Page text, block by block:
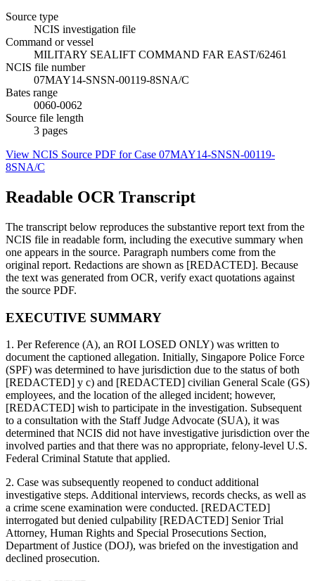
Source type
NCIS investigation file
Command or vessel
MILITARY SEALIFT COMMAND FAR EAST/62461
NCIS file number
07MAY14-SNSN-00119-8SNA/C
Bates range
0060-0062
Source file length
3 pages
View NCIS Source PDF for Case 07MAY14-SNSN-00119-
8SNA/C
Readable OCR Transcript
The transcript below reproduces the substantive report text from the
NCIS file in readable form, including the executive summary when
one appears in the source. Paragraph numbers come from the
original report. Redactions are shown as [REDACTED]. Because
the text was generated from OCR, verify exact quotations against
the source PDF.
EXECUTIVE SUMMARY
1. Per Reference (A), an ROI LOSED ONLY) was written to
document the captioned allegation. Initially, Singapore Police Force
(SPF) was determined to have jurisdiction due to the status of both
[REDACTED] y c) and [REDACTED] civilian General Scale (GS)
employees, and the location of the alleged incident; however,
[REDACTED] wish to participate in the investigation. Subsequent
to a consultation with the Staff Judge Advocate (SUA), it was
determined that NCIS did not have investigative jurisdiction over the
involved parties and that there was no appropriate, felony-level U.S.
Federal Criminal Statute that applied.
2. Case was subsequently reopened to conduct additional
investigative steps. Additional interviews, records checks, as well as
a crime scene examination were conducted. [REDACTED]
interrogated but denied culpability [REDACTED] Senior Trial
Attorney, Human Rights and Special Prosecutions Section,
Department of Justice (DOJ), was briefed on the investigation and
declined prosecution.